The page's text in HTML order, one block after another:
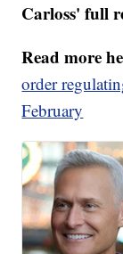
Carloss' full
Read more
order
February